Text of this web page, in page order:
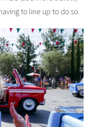
to line up to do so.